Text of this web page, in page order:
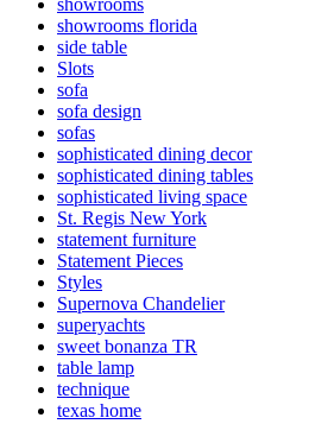
showrooms
showrooms florida
side table
Slots
sofa
sofa design
sofas
sophisticated dining decor
sophisticated dining tables
sophisticated living space
St. Regis New York
statement furniture
Statement Pieces
Styles
Supernova Chandelier
superyachts
sweet bonanza TR
table lamp
technique
texas home